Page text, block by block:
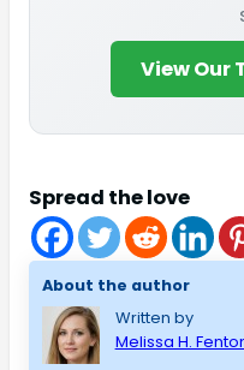
View Our
Spread the love
About the author
Written by
Melissa H.